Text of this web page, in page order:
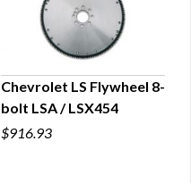
QUICK VIEW
Chevrolet LS Flywheel 8-
bolt LSA / LSX454
$916.93